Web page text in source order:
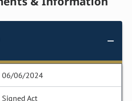
06/06/2024
Signed Act